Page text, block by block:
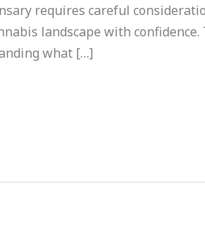
requires careful
landscape with
what […]